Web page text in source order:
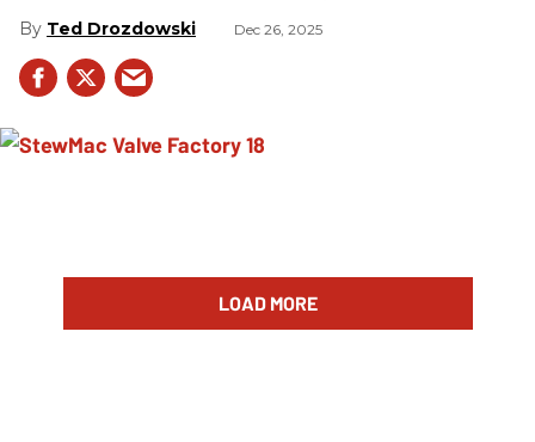
Ted Drozdowski Dec 26, 2025
LOAD MORE